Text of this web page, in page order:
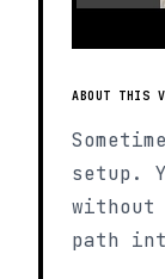
ABOUT THIS
setup.
path